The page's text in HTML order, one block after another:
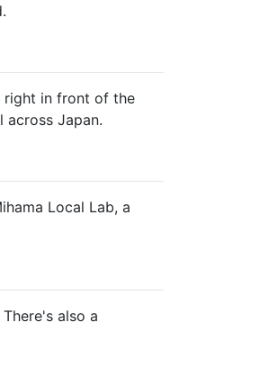
right in front of the
across Japan.
Local Lab, a
also a